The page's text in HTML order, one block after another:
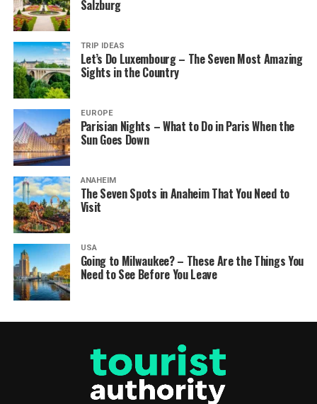
Salzburg
TRIP IDEAS
Let’s Do Luxembourg – The Seven Most Amazing
Sights in the Country
EUROPE
Parisian Nights – What to Do in Paris When the
Sun Goes Down
ANAHEIM
The Seven Spots in Anaheim That You Need to
Visit
USA
Going to Milwaukee? – These Are the Things You
Need to See Before You Leave